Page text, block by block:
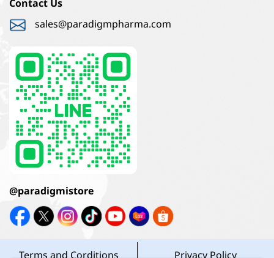
Contact Us
sales@paradigmpharma.com
@paradigmistore